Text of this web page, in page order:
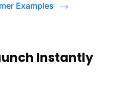
Examples
Instantly